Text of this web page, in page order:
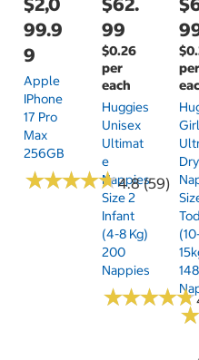
99.9
9
Apple
IPhone
17 Pro
Max
256GB
★★★★★
★★★★★4.8 (59)
99
$0.26
per
each
Huggies
Unisex
Ultimat
E
Nappies
Size 2
Infant
(4-8 Kg)
200
Nappies
★★★★★
★★★★★
per
Dry
148